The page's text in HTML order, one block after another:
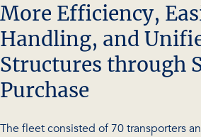
More Efficiency,
Handling, and
Structures through
Purchase
The fleet consisted of 70 transporters